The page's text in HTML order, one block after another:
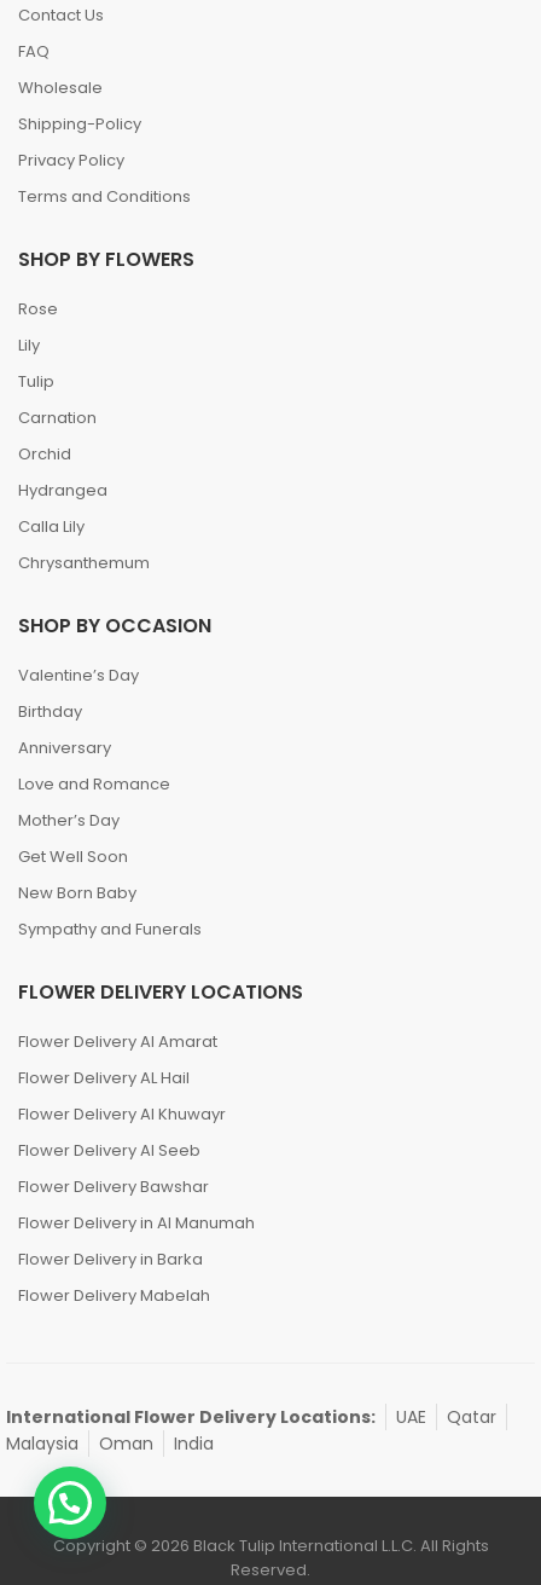
Contact Us
FAQ
Wholesale
Shipping-Policy
Privacy Policy
Terms and Conditions
SHOP BY FLOWERS
Rose
Lily
Tulip
Carnation
Orchid
Hydrangea
Calla Lily
Chrysanthemum
SHOP BY OCCASION
Valentine’s Day
Birthday
Anniversary
Love and Romance
Mother’s Day
Get Well Soon
New Born Baby
Sympathy and Funerals
FLOWER DELIVERY LOCATIONS
Flower Delivery Al Amarat
Flower Delivery AL Hail
Flower Delivery Al Khuwayr
Flower Delivery Al Seeb
Flower Delivery Bawshar
Flower Delivery in Al Manumah
Flower Delivery in Barka
Flower Delivery Mabelah
International Flower Delivery Locations: UAE
Qatar
Malaysia
Oman India
Copyright © 2026 Black Tulip International L.L.C. All Rights
Reserved.